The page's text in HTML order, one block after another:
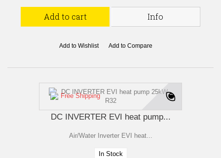
Add to cart Info
Add to Wishlist Add to Compare
Free Shipping
DC INVERTER EVI heat pump...
Air/Water Inverter EVI heat...
In Stock